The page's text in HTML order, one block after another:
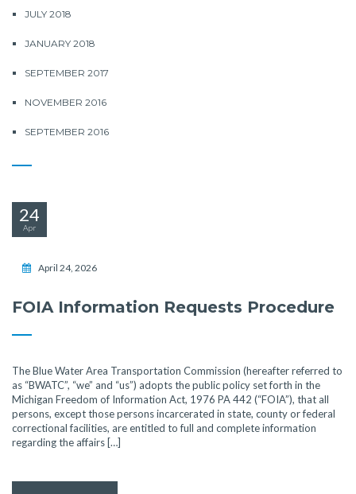
JULY 2018
JANUARY 2018
SEPTEMBER 2017
NOVEMBER 2016
SEPTEMBER 2016
24
Apr
April 24, 2026
FOIA Information Requests Procedure
The Blue Water Area Transportation Commission (hereafter referred to
as “BWATC”, “we” and “us”) adopts the public policy set forth in the
Michigan Freedom of Information Act, 1976 PA 442 (“FOIA”), that all
persons, except those persons incarcerated in state, county or federal
correctional facilities, are entitled to full and complete information
regarding the affairs […]